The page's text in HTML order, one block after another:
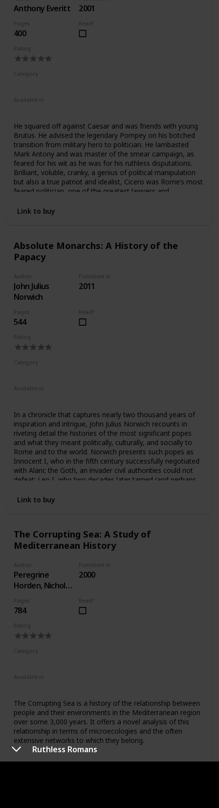
Ruthless Romans
Anthony Everitt 2001
Pages
400
Read?
Rating
Category
Available in
He squared off against Caesar and was friends with young
Brutus. He advised the legendary Pompey on his botched
transition from military hero to politician. He lambasted
Mark Antony and was master of the smear campaign, as
feared for his wit as he was for his ruthless disputations.
Brilliant, voluble, cranky, a genius of political manipulation
but also a true patriot and idealist, Cicero was Rome’s most
feared politician, one of the greatest lawyers and
biography, Anthony Everitt plunges us into the fascinating,
discredit the opposition. Accessible to us through his
legendary speeches but also through an unrivaled collection
of unguarded letters to his close friend Atticus, Cicero
comes to life as a witty and cunning political operator, the
most eloquent and astute witness to the last days of
Republican Rome.
Link to buy
Absolute Monarchs: A History of the
Papacy
Author
John Julius
Norwich
Published in
2011
Pages
544
Read?
Rating
Category
Available in
In a chronicle that captures nearly two thousand years of
inspiration and intrigue, John Julius Norwich recounts in
riveting detail the histories of the most significant popes
and what they meant politically, culturally, and socially to
Rome and to the world. Norwich presents such popes as
Innocent I, who in the fifth century successfully negotiated
with Alaric the Goth, an invader civil authorities could not
defeat; Leo I, who two decades later tamed (and perhaps
five libertines who were descendants or lovers of Marozia,
discipline; John XXIII, who in five short years starting in
1958 instituted reforms that led to Vatican II; and Benedict
XVI, who is coping with today’s global priest sex scandal.
Link to buy
The Corrupting Sea: A Study of
Mediterranean History
Author
Peregrine
Horden, Nicholas
Purcell
Published in
2000
Pages
784
Read?
Rating
Category
Available in
The Corrupting Sea is a history of the relationship between
people and their environments in the Mediterranean region
over some 3,000 years. It offers a novel analysis of this
relationship in terms of microecologies and the often
extensive networks to which they belong.
Link to buy